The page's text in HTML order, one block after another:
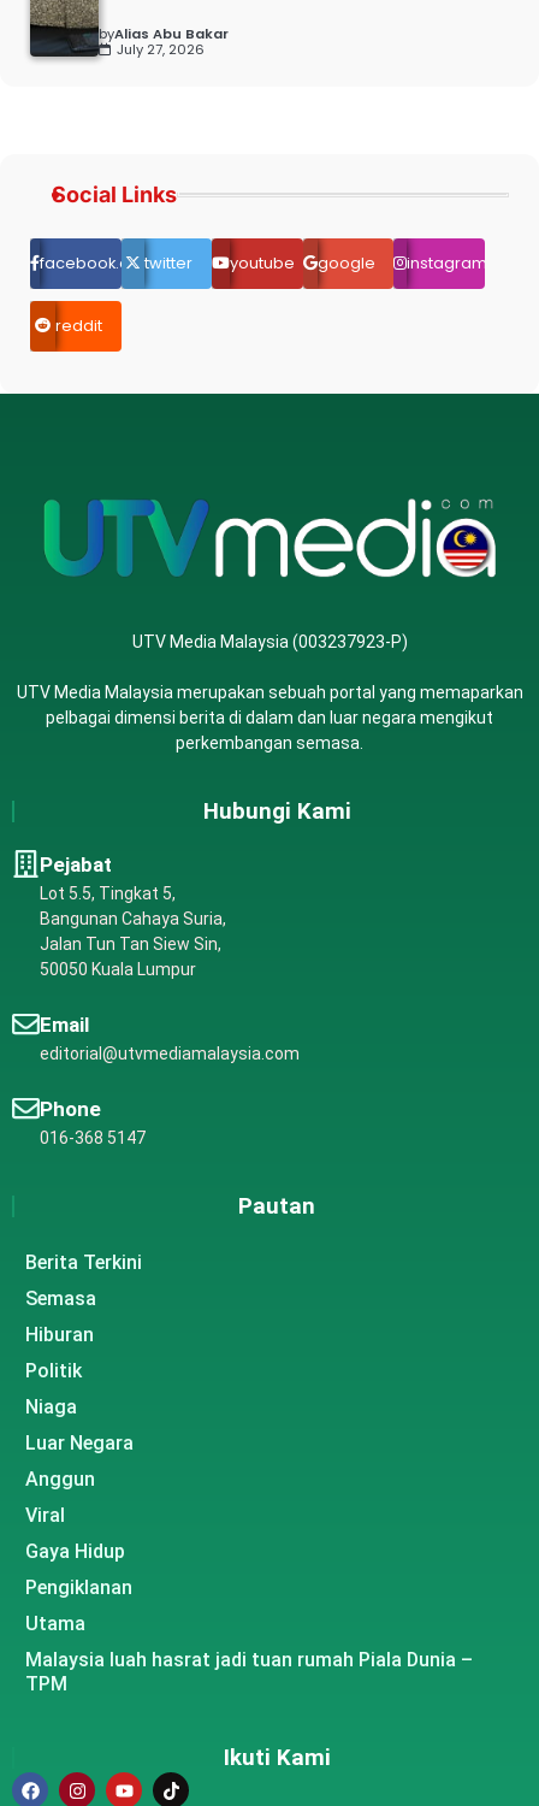
byAlias Abu Bakar
July 27, 2026
Social Links
facebook.comtwitter youtube google instagram
reddit
UTV Media Malaysia (003237923-P)
UTV Media Malaysia merupakan sebuah portal yang memaparkan
pelbagai dimensi berita di dalam dan luar negara mengikut
perkembangan semasa.
Hubungi Kami
Pejabat
Lot 5.5, Tingkat 5,
Bangunan Cahaya Suria,
Jalan Tun Tan Siew Sin,
50050 Kuala Lumpur
Email
editorial@utvmediamalaysia.com
Phone
016-368 5147
Pautan
Berita Terkini
Semasa
Hiburan
Politik
Niaga
Luar Negara
Anggun
Viral
Gaya Hidup
Pengiklanan
Utama
Malaysia luah hasrat jadi tuan rumah Piala Dunia –
TPM
Ikuti Kami